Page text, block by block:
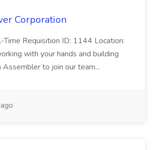
Corporation
Requisition ID: 1144 Location:
with your hands and building
to join our team...